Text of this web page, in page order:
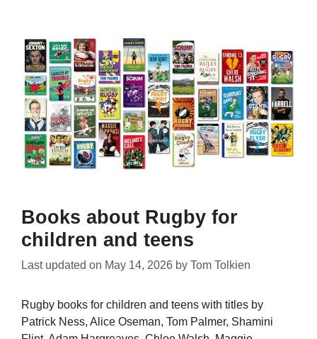
Books about Rugby for
children and teens
Last updated on May 14, 2026 by Tom Tolkien
Rugby books for children and teens with titles by
Patrick Ness, Alice Oseman, Tom Palmer, Shamini